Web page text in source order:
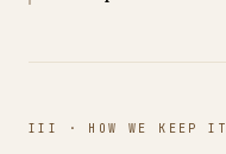
III · HOW WE KEEP IT